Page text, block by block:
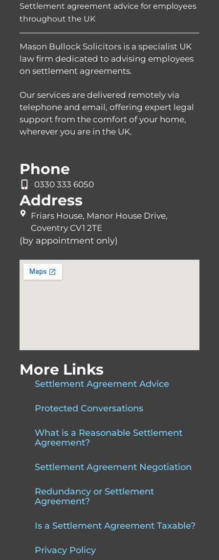
Settlement agreement advice for employees
throughout the UK
Mason Bullock Solicitors is a specialist UK
law firm dedicated to advising employees
on settlement agreements.
Our services are delivered remotely via
telephone and email, offering expert legal
support from the comfort of your home,
wherever you are in the UK.
Phone
0330 333 6050
Address
Friars House, Manor House Drive,
Coventry CV1 2TE
(by appointment only)
More Links
Settlement Agreement Advice
Protected Conversations
What is a Reasonable Settlement
Agreement?
Settlement Agreement Negotiation
Redundancy or Settlement
Agreement?
Is a Settlement Agreement Taxable?
Privacy Policy